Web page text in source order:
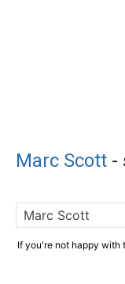
Marc Scott -
If you're not happy with